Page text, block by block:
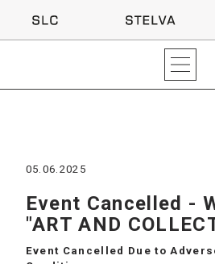
05.06.2025
Event Cancelled -
"ART AND
Event Cancelled Due to